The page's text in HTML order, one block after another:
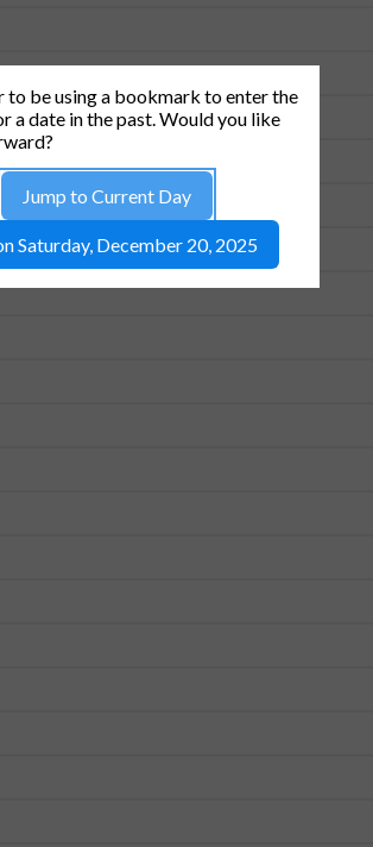
to be using a bookmark to enter the
a date in the past. Would you like
Jump to Current Day
Saturday, December 20, 2025